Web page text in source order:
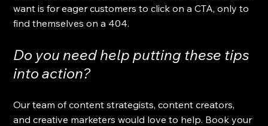
want is for eager customers to click on a CTA, only to
find themselves on a 404.
Do you need help putting these tips
into action?
Our team of content strategists, content creators,
and creative marketers would love to help. Book your